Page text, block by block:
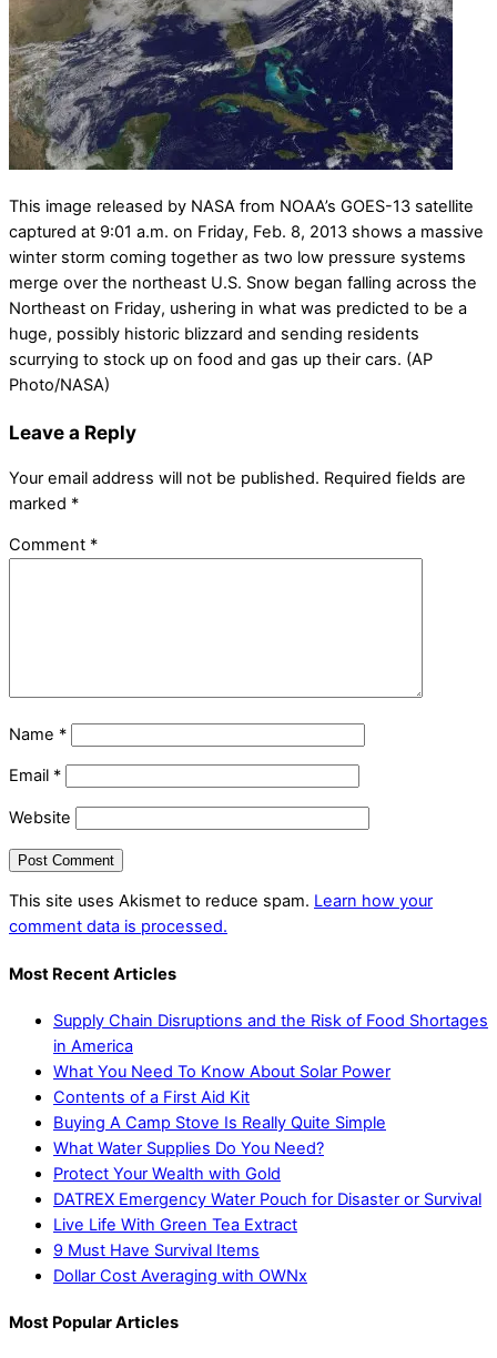
This image released by NASA from NOAA’s GOES-13 satellite
captured at 9:01 a.m. on Friday, Feb. 8, 2013 shows a massive
winter storm coming together as two low pressure systems
merge over the northeast U.S. Snow began falling across the
Northeast on Friday, ushering in what was predicted to be a
huge, possibly historic blizzard and sending residents
scurrying to stock up on food and gas up their cars. (AP
Photo/NASA)
Leave a Reply
Your email address will not be published. Required fields are
marked *
Comment *
Name *
Email *
Website
This site uses Akismet to reduce spam. Learn how your
comment data is processed.
Most Recent Articles
Supply Chain Disruptions and the Risk of Food Shortages
in America
What You Need To Know About Solar Power
Contents of a First Aid Kit
Buying A Camp Stove Is Really Quite Simple
What Water Supplies Do You Need?
Protect Your Wealth with Gold
DATREX Emergency Water Pouch for Disaster or Survival
Live Life With Green Tea Extract
9 Must Have Survival Items
Dollar Cost Averaging with OWNx
Most Popular Articles